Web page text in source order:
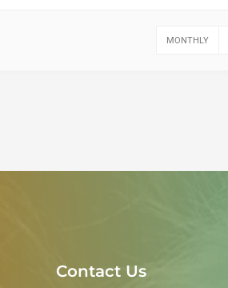
MONTHLY
Contact Us